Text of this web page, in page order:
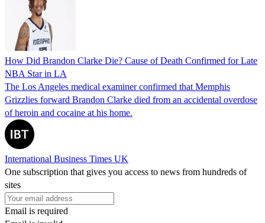
How Did Brandon Clarke Die? Cause of Death Confirmed for Late
NBA Star in LA
The Los Angeles medical examiner confirmed that Memphis
Grizzlies forward Brandon Clarke died from an accidental overdose
of heroin and cocaine at his home.
International Business Times UK
One subscription that gives you access to news from hundreds of
sites
Email is required